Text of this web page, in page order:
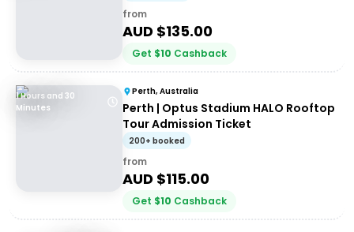
from
AUD $135.00
Get $10 Cashback
1 Hours and 30
Minutes
Perth, Australia
Perth | Optus Stadium HALO Rooftop
Tour Admission Ticket
200+ booked
from
AUD $115.00
Get $10 Cashback